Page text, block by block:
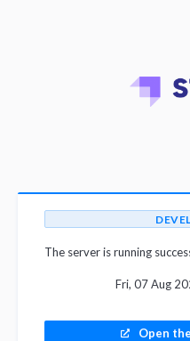
The server is running
Fri, 07 Aug
Open